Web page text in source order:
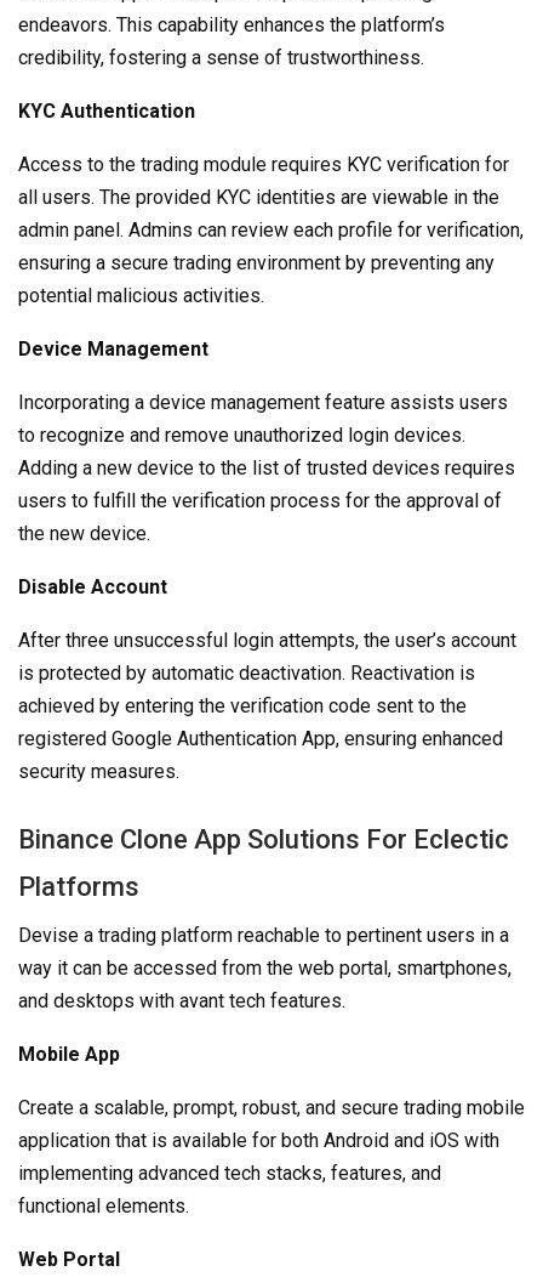
endeavors. This capability enhances the platform’s
credibility, fostering a sense of trustworthiness.
KYC Authentication
Access to the trading module requires KYC verification for
all users. The provided KYC identities are viewable in the
admin panel. Admins can review each profile for verification,
ensuring a secure trading environment by preventing any
potential malicious activities.
Device Management
Incorporating a device management feature assists users
to recognize and remove unauthorized login devices.
Adding a new device to the list of trusted devices requires
users to fulfill the verification process for the approval of
the new device.
Disable Account
After three unsuccessful login attempts, the user’s account
is protected by automatic deactivation. Reactivation is
achieved by entering the verification code sent to the
registered Google Authentication App, ensuring enhanced
security measures.
Binance Clone App Solutions For Eclectic
Platforms
Devise a trading platform reachable to pertinent users in a
way it can be accessed from the web portal, smartphones,
and desktops with avant tech features.
Mobile App
Create a scalable, prompt, robust, and secure trading mobile
application that is available for both Android and iOS with
implementing advanced tech stacks, features, and
functional elements.
Web Portal